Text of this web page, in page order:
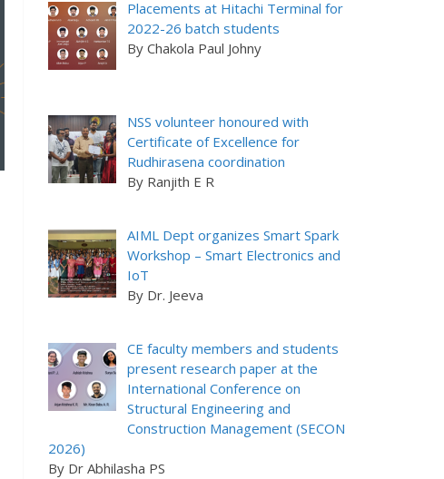
Placements at Hitachi Terminal for
2022-26 batch students
By Chakola Paul Johny
NSS volunteer honoured with
Certificate of Excellence for
Rudhirasena coordination
By Ranjith E R
AIML Dept organizes Smart Spark
Workshop – Smart Electronics and
IoT
By Dr. Jeeva
CE faculty members and students
present research paper at the
International Conference on
Structural Engineering and
Construction Management (SECON
2026)
By Dr Abhilasha PS